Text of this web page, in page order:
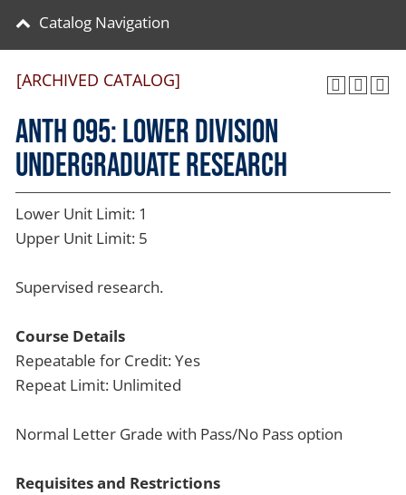
Catalog Navigation
[ARCHIVED CATALOG]
ANTH 095: Lower Division
Undergraduate Research
Lower Unit Limit: 1
Upper Unit Limit: 5
Supervised research.
Course Details
Repeatable for Credit: Yes
Repeat Limit: Unlimited
Normal Letter Grade with Pass/No Pass option
Requisites and Restrictions